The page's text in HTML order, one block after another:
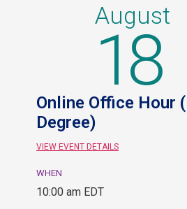
August
18
Online Office Hour
Degree)
VIEW EVENT DETAILS
August
18,
WHEN
10:00 am EDT